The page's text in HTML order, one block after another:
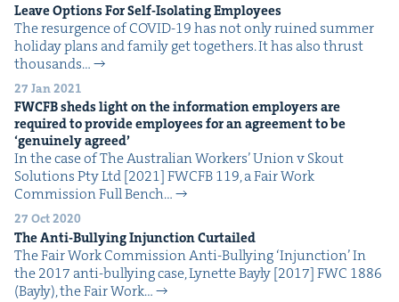
Leave Options For Self-Iso­lat­ing Employees
The resur­gence of COVID-19 has not only ruined sum­mer
hol­i­day plans and fam­i­ly get togeth­ers. It has also thrust
thou­sands…
27 Jan 2021
FWCFBsheds light on the infor­ma­tion employ­ers are
required to pro­vide employ­ees for an agree­ment to be
‘gen­uine­ly agreed’
In the case of The Aus­tralian Work­ers’ Union v Skout
Solu­tions Pty Ltd [2021] FWCFB 119, a Fair Work
Com­mis­sion Full Bench…
27 Oct 2020
The Anti-Bul­ly­ing Injunc­tion Curtailed
The Fair Work Com­mis­sion Anti-Bul­ly­ing ​‘Injunc­tion’ In
the 2017 anti-bul­ly­ing case, Lynette Bay­ly [2017] FWC 1886
(Bay­ly), the Fair Work…